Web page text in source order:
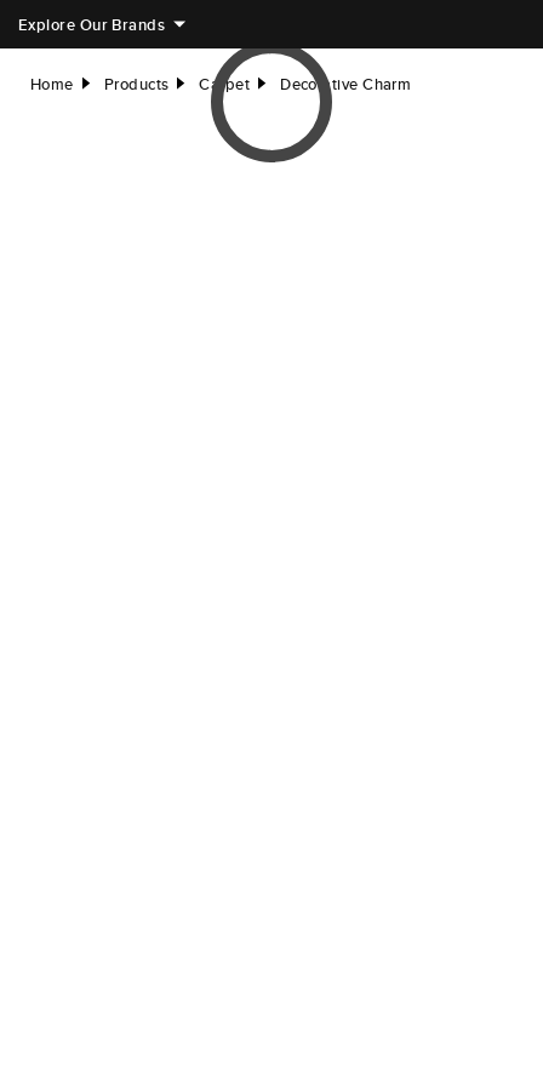
Explore Our Brands
Home right Products right Carpet right Decorative Charm